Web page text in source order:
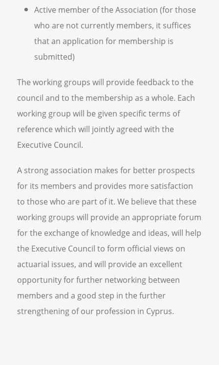
Active member of the Association (for those
who are not currently members, it suffices
that an application for membership is
submitted)
The working groups will provide feedback to the
council and to the membership as a whole. Each
working group will be given specific terms of
reference which will jointly agreed with the
Executive Council.
A strong association makes for better prospects
for its members and provides more satisfaction
to those who are part of it. We believe that these
working groups will provide an appropriate forum
for the exchange of knowledge and ideas, will help
the Executive Council to form official views on
actuarial issues, and will provide an excellent
opportunity for further networking between
members and a good step in the further
strengthening of our profession in Cyprus.